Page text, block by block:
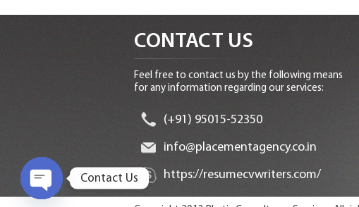
CONTACT US
Feel free to contact us by the following means
for any information regarding our services:
(+91) 95015-52350
info@placementagency.co.in
https://resumecvwriters.com/
Contact Us
O
p
e
n
c
h
at